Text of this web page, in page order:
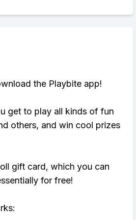
the Playbite app!
get to play all kinds of fun
others, and win cool prizes
gift card, which you can
for free!